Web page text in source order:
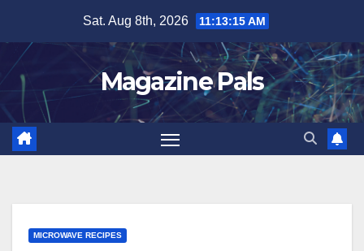
content
Sat. Aug 8th, 2026 11:13:16 AM
Magazine Pals
MICROWAVE RECIPES